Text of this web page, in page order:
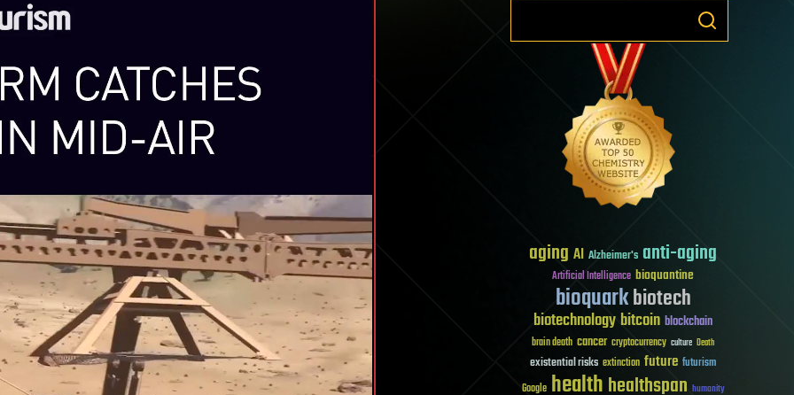
aging AI Alzheimer's anti-aging
Artificial Intelligence bioquantine
bioquarkbiotech
biotechnologybitcoin blockchain
brain death cancer cryptocurrency culture Death
existential risks extinction future futurism
Google healthhealthspan humanity